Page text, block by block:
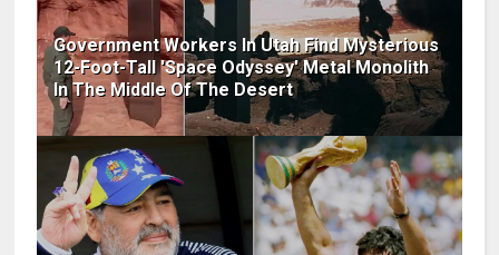
Government Workers In Utah Find Mysterious
12-Foot-Tall 'Space Odyssey' Metal Monolith
In The Middle Of The Desert